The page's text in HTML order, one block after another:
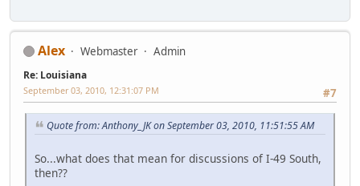
Alex Webmaster Admin
Re: Louisiana
#7
September 03, 2010, 12:31:07 PM
Quote from: Anthony_JK on September 03, 2010, 11:51:55 AM
So...what does that mean for discussions of I-49 South,
then??